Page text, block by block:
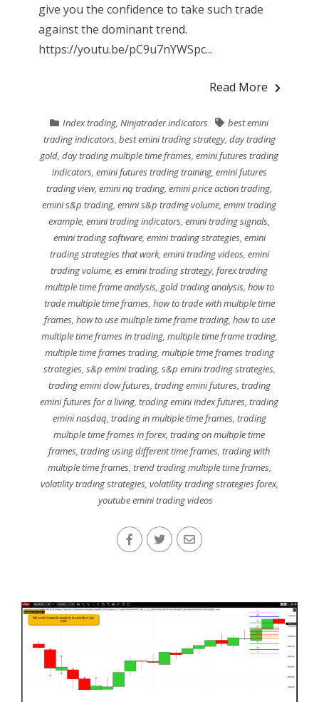
give you the confidence to take such trade
against the dominant trend.
https://youtu.be/pC9u7nYWSpc...
Read More
Index trading,Ninjatrader indicators
best emini
trading indicators, best emini trading strategy, day trading
gold,day trading multiple time frames,emini futures trading
indicators, emini futures trading training, emini futures
trading view,emini nq trading,emini price action trading,
emini s&p trading,emini s&p trading volume,emini trading
example,emini trading indicators,emini trading signals,
emini trading software, emini trading strategies, emini
trading strategies that work, emini trading videos, emini
trading volume,es emini trading strategy,forex trading
multiple time frame analysis, gold trading analysis, how to
trade multiple time frames, how to trade with multiple time
frames, how to use multiple time frame trading, how to use
multiple time frames in trading, multiple time frame trading,
multiple time frames trading, multiple time frames trading
strategies, s&p emini trading, s&p emini trading strategies,
trading emini dow futures, trading emini futures, trading
emini futures for a living,trading emini index futures,trading
emini nasdaq, trading in multiple time frames, trading
multiple time frames in forex,trading on multiple time
frames,trading using different time frames,trading with
multiple time frames, trend trading multiple time frames,
volatility trading strategies, volatility trading strategies forex,
youtube emini trading videos